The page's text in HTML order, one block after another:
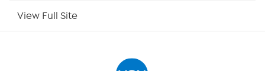
Site Index
View Full Site